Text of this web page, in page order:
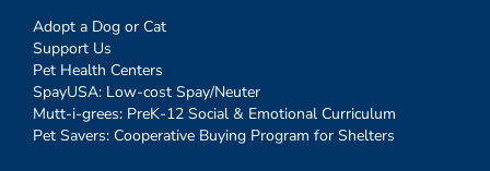
Adopt a Dog or Cat
Support Us
Pet Health Centers
SpayUSA: Low-cost Spay/Neuter
Mutt-i-grees: PreK-12 Social & Emotional Curriculum
Pet Savers: Cooperative Buying Program for Shelters